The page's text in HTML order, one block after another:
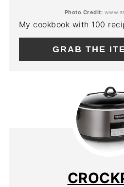
Photo Credit:
My cookbook with 100
GRAB THE